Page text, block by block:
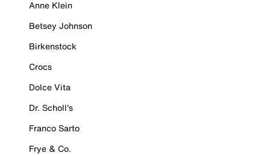
Anne Klein
Betsey Johnson
Birkenstock
Crocs
Dolce Vita
Dr. Scholl's
Franco Sarto
Frye & Co.